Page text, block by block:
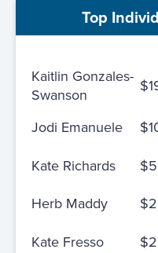
Top
Kaitlin Gonzales-
Swanson
Jodi Emanuele
Kate Richards
Herb Maddy
Kate Fresso